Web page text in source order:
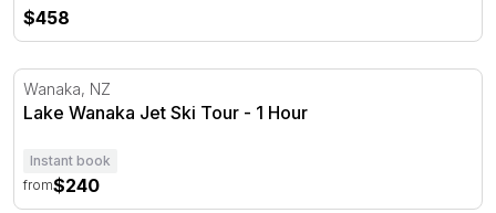
$458
Lake Wanaka Jet Ski Tour - 1 Hour
Wanaka, NZ
Lake Wanaka Jet Ski Tour - 1 Hour
Instant book
from$240